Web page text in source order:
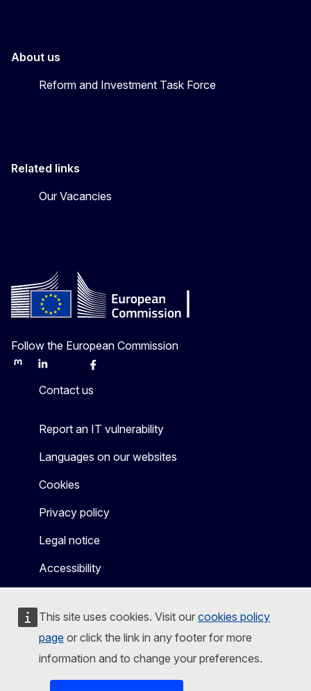
This site uses cookies. Visit our cookies policy
page or click the link in any footer for more
information and to change your preferences.
About us
Reform and Investment Task Force
Related links
Our Vacancies
Follow the European Commission
MastodonLinkedInBlueskyFacebook
Contact us
Report an IT vulnerability
Languages on our websites
Cookies
Privacy policy
Legal notice
Accessibility